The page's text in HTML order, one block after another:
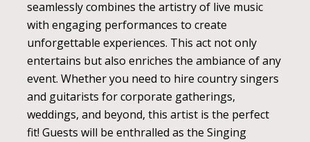
seamlessly combines the artistry of live music
with engaging performances to create
unforgettable experiences. This act not only
entertains but also enriches the ambiance of any
event. Whether you need to hire country singers
and guitarists for corporate gatherings,
weddings, and beyond, this artist is the perfect
fit! Guests will be enthralled as the Singing